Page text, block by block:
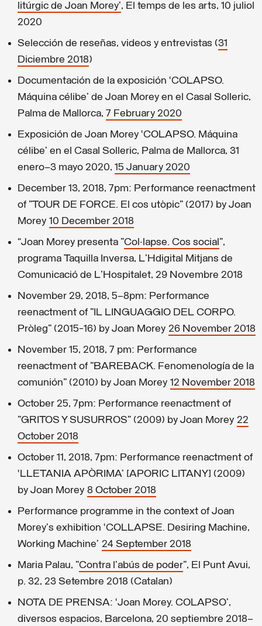
litúrgic de Joan Morey’, El temps de les arts, 10 juliol
2020
Selección de reseñas, videos y entrevistas (31
Diciembre 2018)
Documentación de la exposición ‘COLAPSO.
Máquina célibe’ de Joan Morey en el Casal Solleric,
Palma de Mallorca, 7 February 2020
Exposición de Joan Morey ‘COLAPSO. Máquina
célibe’ en el Casal Solleric, Palma de Mallorca, 31
enero–3 mayo 2020, 15 January 2020
December 13, 2018, 7pm: Performance reenactment
of "TOUR DE FORCE. El cos utòpic" (2017) by Joan
Morey 10 December 2018
“Joan Morey presenta "Col·lapse. Cos social”,
programa Taquilla Inversa, L'Hdigital Mitjans de
Comunicació de L'Hospitalet, 29 Novembre 2018
November 29, 2018, 5–8pm: Performance
reenactment of "IL LINGUAGGIO DEL CORPO.
Pròleg" (2015-16) by Joan Morey 26 November 2018
November 15, 2018, 7 pm: Performance
reenactment of "BAREBACK. Fenomenología de la
comunión" (2010) by Joan Morey 12 November 2018
October 25, 7pm: Performance reenactment of
"GRITOS Y SUSURROS" (2009) by Joan Morey 22
October 2018
October 11, 2018, 7pm: Performance reenactment of
‘LLETANIA APÒRIMA’ [APORIC LITANY] (2009)
by Joan Morey 8 October 2018
Performance programme in the context of Joan
Morey's exhibition ‘COLLAPSE. Desiring Machine,
Working Machine’ 24 September 2018
Maria Palau, "Contra l'abús de poder", El Punt Avui,
p. 32, 23 Setembre 2018 (Catalan)
NOTA DE PRENSA: ‘Joan Morey. COLAPSO’,
diversos espacios, Barcelona, 20 septiembre 2018–